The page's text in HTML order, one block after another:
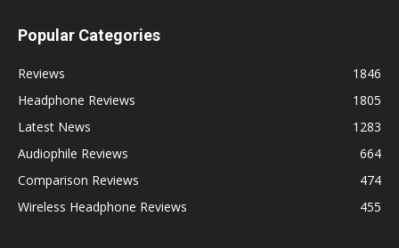
Popular Categories
Reviews
1846
Headphone Reviews
1805
Latest News
1283
Audiophile Reviews
664
Comparison Reviews
474
Wireless Headphone Reviews
455